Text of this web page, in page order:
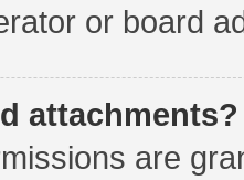
or board
attachments?
are